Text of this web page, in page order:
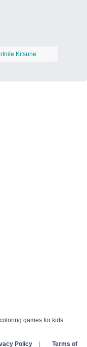
Kitsune
games for kids.
Policy Terms of